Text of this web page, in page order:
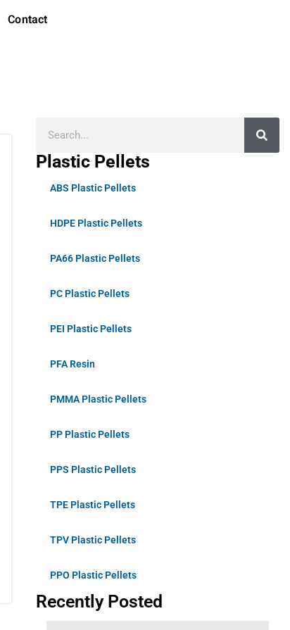
Contact
Plastic Pellets
ABS Plastic Pellets
HDPE Plastic Pellets
PA66 Plastic Pellets
PC Plastic Pellets
PEI Plastic Pellets
PFA Resin
PMMA Plastic Pellets
PP Plastic Pellets
PPS Plastic Pellets
TPE Plastic Pellets
TPV Plastic Pellets
PPO Plastic Pellets
Recently Posted